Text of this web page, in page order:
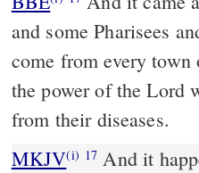
and some Pharisees
come from every town
the power of the Lord
from their diseases.
MKJV(i) 17 And it happened on one of the days, even He was teaching.